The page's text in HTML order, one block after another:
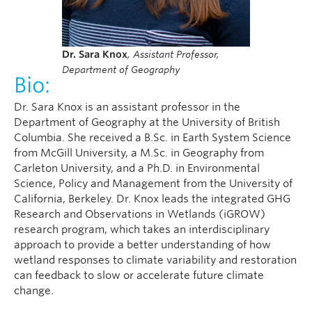
Dr. Sara Knox, Assistant Professor,
Department of Geography
Bio:
Dr. Sara Knox is an assistant professor in the
Department of Geography at the University of British
Columbia. She received a B.Sc. in Earth System Science
from McGill University, a M.Sc. in Geography from
Carleton University, and a Ph.D. in Environmental
Science, Policy and Management from the University of
California, Berkeley. Dr. Knox leads the integrated GHG
Research and Observations in Wetlands (iGROW)
research program, which takes an interdisciplinary
approach to provide a better understanding of how
wetland responses to climate variability and restoration
can feedback to slow or accelerate future climate
change.